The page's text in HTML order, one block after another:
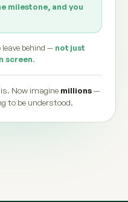
milestone, and you
leave behind — not just
screen.
Now imagine millions—
to be understood.